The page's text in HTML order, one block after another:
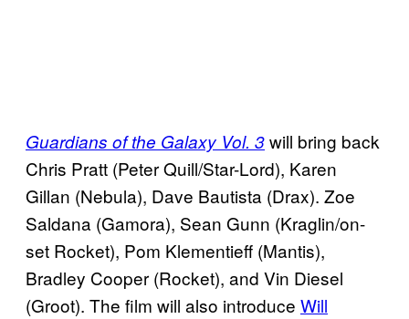
Guardians of the Galaxy Vol. 3will bring back
Chris Pratt (Peter Quill/Star-Lord), Karen
Gillan (Nebula), Dave Bautista (Drax). Zoe
Saldana (Gamora), Sean Gunn (Kraglin/on-
set Rocket), Pom Klementieff (Mantis),
Bradley Cooper (Rocket), and Vin Diesel
(Groot). The film will also introduce Will